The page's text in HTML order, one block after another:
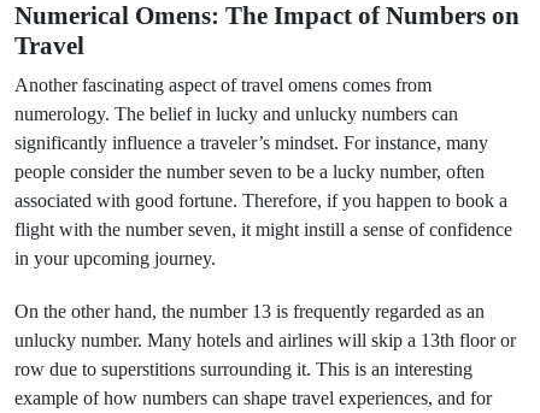
Numerical Omens: The Impact of Numbers on
Travel
Another fascinating aspect of travel omens comes from
numerology. The belief in lucky and unlucky numbers can
significantly influence a traveler’s mindset. For instance, many
people consider the number seven to be a lucky number, often
associated with good fortune. Therefore, if you happen to book a
flight with the number seven, it might instill a sense of confidence
in your upcoming journey.
On the other hand, the number 13 is frequently regarded as an
unlucky number. Many hotels and airlines will skip a 13th floor or
row due to superstitions surrounding it. This is an interesting
example of how numbers can shape travel experiences, and for